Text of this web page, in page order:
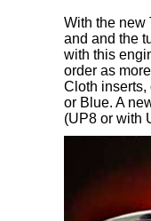
With the new
and and the
with this
order as
Cloth inserts,
or Blue. A
(UP8 or with